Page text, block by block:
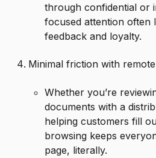
through confidential or
focused attention often
feedback and loyalty.
Minimal friction with
Whether you’re
documents with a
helping customers fill
browsing keeps
page, literally.